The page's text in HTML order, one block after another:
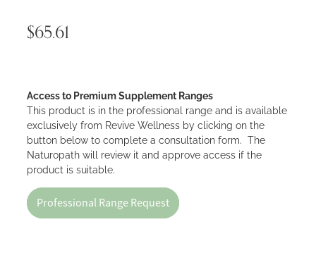
$65.61
Access to Premium Supplement Ranges
This product is in the professional range and is available
exclusively from Revive Wellness by clicking on the
button below to complete a consultation form. The
Naturopath will review it and approve access if the
product is suitable.
Professional Range Request